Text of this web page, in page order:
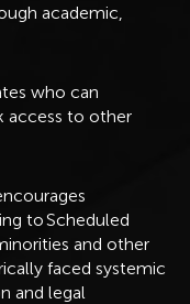
academic,
who can
access to other
to Scheduled
and other
faced systemic
and legal